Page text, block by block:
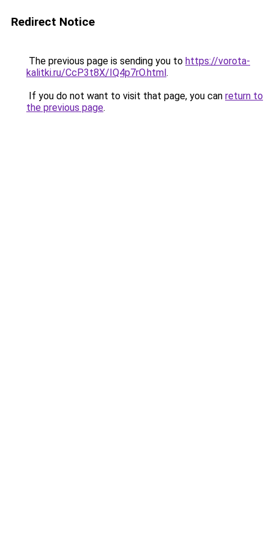
Redirect Notice
The previous page is sending you to https://vorota-
kalitki.ru/CcP3t8X/IQ4p7rO.html.
If you do not want to visit that page, you can return to
the previous page.